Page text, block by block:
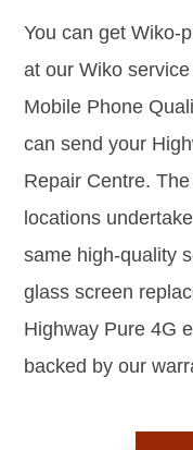
You can get Wiko-
at our Wiko
Mobile Phone
can send your
Repair Centre.
locations
same high-quality
glass screen
Highway Pure 4G
backed by our